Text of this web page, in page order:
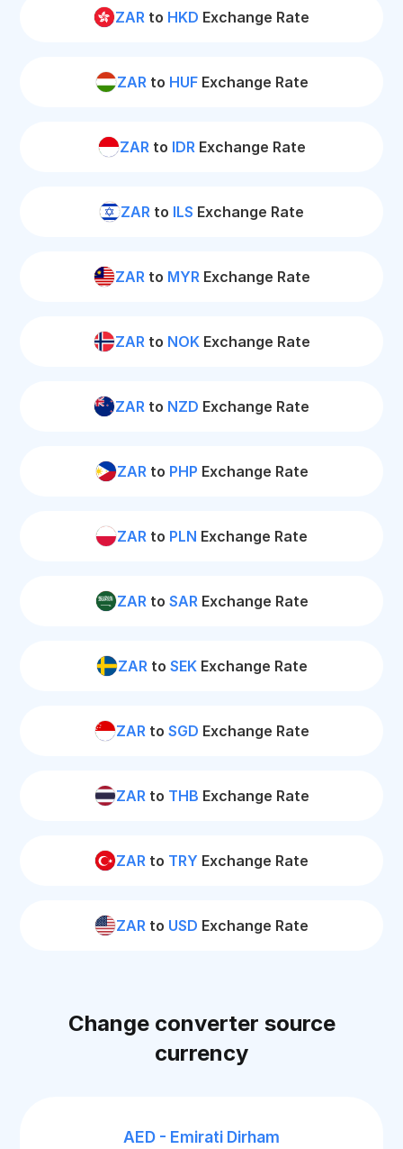
ZAR to HKD Exchange Rate
ZARto HUFExchange Rate
ZARto IDRExchange Rate
ZAR to ILS Exchange Rate
ZARto MYRExchange Rate
ZARto NOKExchange Rate
ZAR to NZD Exchange Rate
ZARto PHP Exchange Rate
ZAR to PLN Exchange Rate
ZARto SARExchange Rate
ZARto SEKExchange Rate
ZARto SGD Exchange Rate
ZARto THB Exchange Rate
ZAR to TRY Exchange Rate
ZAR to USD Exchange Rate
Change converter source
currency
AED - Emirati Dirham